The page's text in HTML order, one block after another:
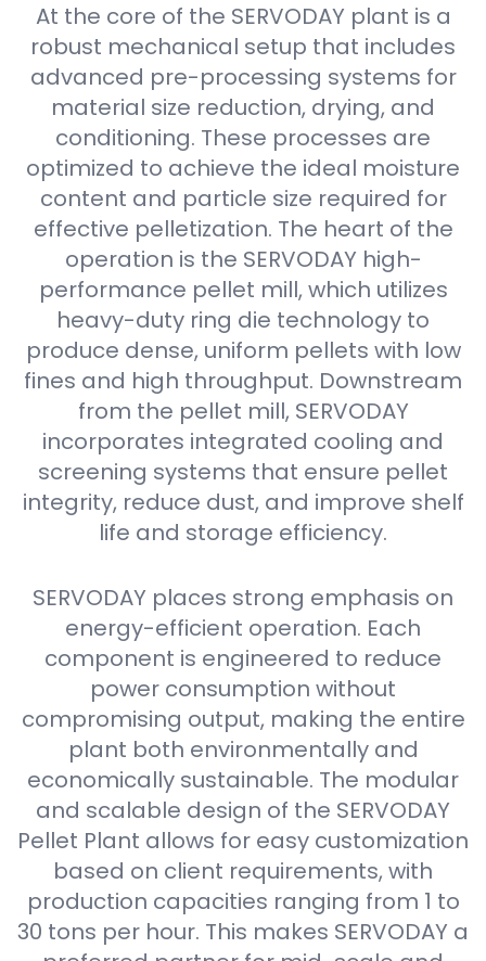
At the core of the SERVODAY plant is a
robust mechanical setup that includes
advanced pre-processing systems for
material size reduction, drying, and
conditioning. These processes are
optimized to achieve the ideal moisture
content and particle size required for
effective pelletization. The heart of the
operation is the SERVODAY high-
performance pellet mill, which utilizes
heavy-duty ring die technology to
produce dense, uniform pellets with low
fines and high throughput. Downstream
from the pellet mill, SERVODAY
incorporates integrated cooling and
screening systems that ensure pellet
integrity, reduce dust, and improve shelf
life and storage efficiency.
SERVODAY places strong emphasis on
energy-efficient operation. Each
component is engineered to reduce
power consumption without
compromising output, making the entire
plant both environmentally and
economically sustainable. The modular
and scalable design of the SERVODAY
Pellet Plant allows for easy customization
based on client requirements, with
production capacities ranging from 1 to
30 tons per hour. This makes SERVODAY a